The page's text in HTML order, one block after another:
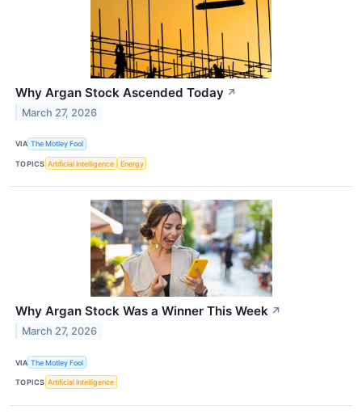
Why Argan Stock Ascended Today ↗
March 27, 2026
VIA The Motley Fool
TOPICS Artificial Intelligence Energy
Why Argan Stock Was a Winner This Week ↗
March 27, 2026
VIA The Motley Fool
TOPICS Artificial Intelligence